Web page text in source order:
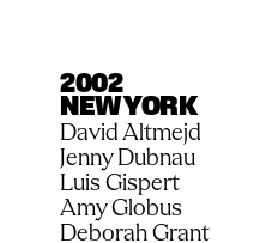
2002
NEW YORK
David Altmejd
Jenny Dubnau
Luis Gispert
Amy Globus
Deborah Grant